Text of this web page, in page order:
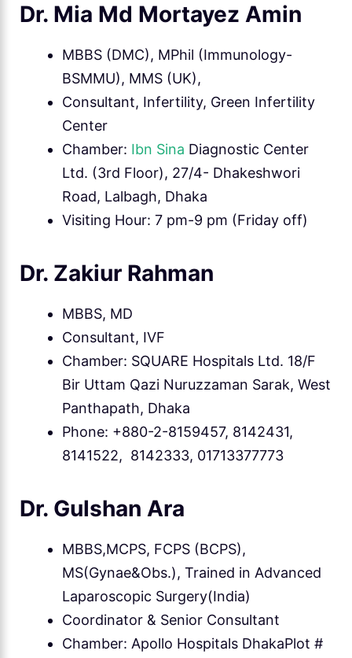
Dr. Mia Md Mortayez Amin
MBBS (DMC), MPhil (Immunology-
BSMMU), MMS (UK),
Consultant, Infertility, Green Infertility
Center
Chamber: Ibn Sina Diagnostic Center
Ltd. (3rd Floor), 27/4- Dhakeshwori
Road, Lalbagh, Dhaka
Visiting Hour: 7 pm-9 pm (Friday off)
Dr. Zakiur Rahman
MBBS, MD
Consultant, IVF
Chamber: SQUARE Hospitals Ltd. 18/F
Bir Uttam Qazi Nuruzzaman Sarak, West
Panthapath, Dhaka
Phone: +880-2-8159457, 8142431,
8141522, 8142333, 01713377773
Dr. Gulshan Ara
MBBS,MCPS, FCPS (BCPS),
MS(Gynae&Obs.), Trained in Advanced
Laparoscopic Surgery(India)
Coordinator & Senior Consultant
Chamber: Apollo Hospitals DhakaPlot #